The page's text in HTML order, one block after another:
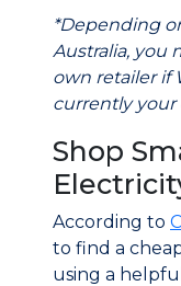
*Depending
Australia, you
own retailer if
currently your
Shop
According to
to find a
using a